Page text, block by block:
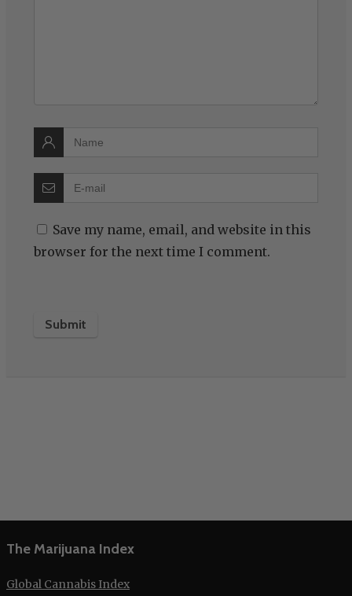
Save my name, email, and website in this
browser for the next time I comment.
The Marijuana Index
Global Cannabis Index